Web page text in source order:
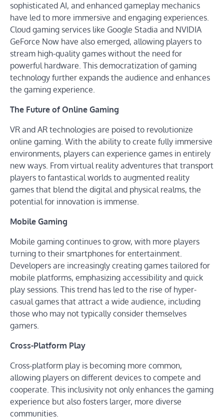
sophisticated AI, and enhanced gameplay mechanics
have led to more immersive and engaging experiences.
Cloud gaming services like Google Stadia and NVIDIA
GeForce Now have also emerged, allowing players to
stream high-quality games without the need for
powerful hardware. This democratization of gaming
technology further expands the audience and enhances
the gaming experience.
The Future of Online Gaming
VR and AR technologies are poised to revolutionize
online gaming. With the ability to create fully immersive
environments, players can experience games in entirely
new ways. From virtual reality adventures that transport
players to fantastical worlds to augmented reality
games that blend the digital and physical realms, the
potential for innovation is immense.
Mobile Gaming
Mobile gaming continues to grow, with more players
turning to their smartphones for entertainment.
Developers are increasingly creating games tailored for
mobile platforms, emphasizing accessibility and quick
play sessions. This trend has led to the rise of hyper-
casual games that attract a wide audience, including
those who may not typically consider themselves
gamers.
Cross-Platform Play
Cross-platform play is becoming more common,
allowing players on different devices to compete and
cooperate. This inclusivity not only enhances the gaming
experience but also fosters larger, more diverse
communities.